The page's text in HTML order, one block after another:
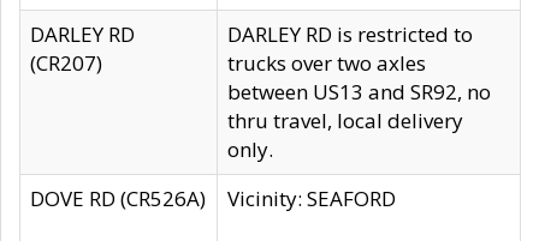
DARLEY RD
(CR207)
DARLEY RD is restricted to
trucks over two axles
between US13 and SR92, no
thru travel, local delivery
only.
DOVE RD (CR526A)
Vicinity: SEAFORD